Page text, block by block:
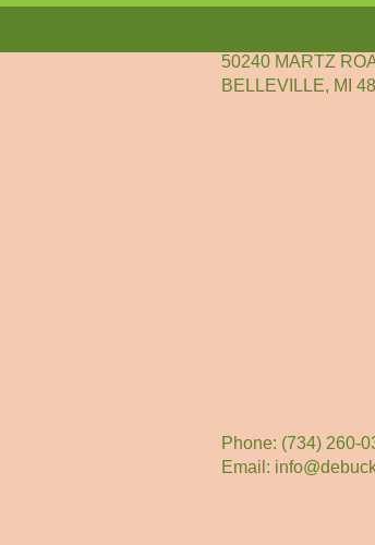
50240 MARTZ
BELLEVILLE, MI
Phone: (734) 260-
Email: